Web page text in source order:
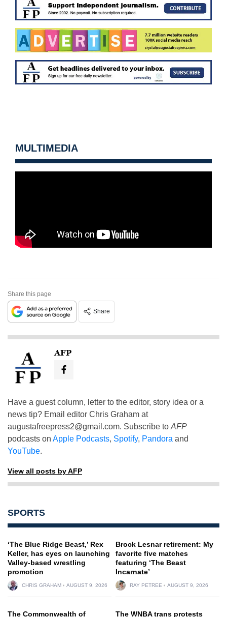
MULTIMEDIA
Share this page
Share
AFP
Have a guest column, letter to the editor, story idea or a
news tip? Email editor Chris Graham at
augustafreepress2@gmail.com. Subscribe to AFP
podcasts on Apple Podcasts, Spotify, Pandora and
YouTube.
View all posts by AFP
SPORTS
‘The Blue Ridge Beast,’ Rex
Keller, has eyes on launching
Valley-based wrestling
promotion
CHRIS GRAHAM AUGUST 9, 2026
Brock Lesnar retirement: My
favorite five matches
featuring ‘The Beast
Incarnate’
RAY PETREE AUGUST 9, 2026
The Commonwealth of The WNBA trans protests